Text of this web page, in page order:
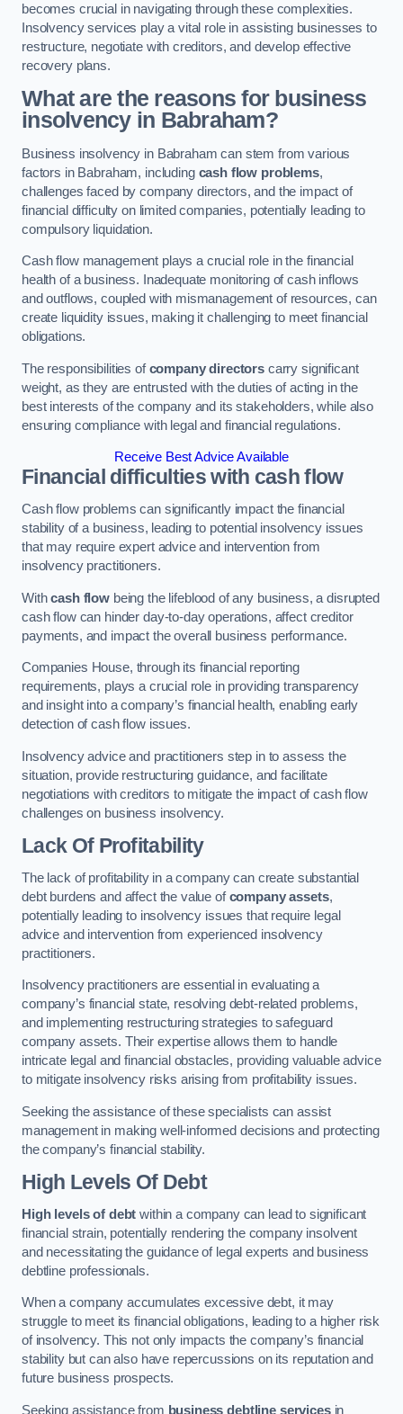
becomes crucial in navigating through these complexities.
Insolvency services play a vital role in assisting businesses to
restructure, negotiate with creditors, and develop effective
recovery plans.
What are the reasons for business
insolvency in Babraham?
Business insolvency in Babraham can stem from various
factors in Babraham, including cash flow problems,
challenges faced by company directors, and the impact of
financial difficulty on limited companies, potentially leading to
compulsory liquidation.
Cash flow management plays a crucial role in the financial
health of a business. Inadequate monitoring of cash inflows
and outflows, coupled with mismanagement of resources, can
create liquidity issues, making it challenging to meet financial
obligations.
The responsibilities ofcompany directors carry significant
weight, as they are entrusted with the duties of acting in the
best interests of the company and its stakeholders, while also
ensuring compliance with legal and financial regulations.
Receive Best Advice Available
Financial difficulties with cash flow
Cash flow problems can significantly impact the financial
stability of a business, leading to potential insolvency issues
that may require expert advice and intervention from
insolvency practitioners.
Withcash flowbeing the lifeblood of any business, a disrupted
cash flow can hinder day-to-day operations, affect creditor
payments, and impact the overall business performance.
Companies House, through its financial reporting
requirements, plays a crucial role in providing transparency
and insight into a company’s financial health, enabling early
detection of cash flow issues.
Insolvency advice and practitioners step in to assess the
situation, provide restructuring guidance, and facilitate
negotiations with creditors to mitigate the impact of cash flow
challenges on business insolvency.
Lack Of Profitability
The lack of profitability in a company can create substantial
debt burdens and affect the value ofcompany assets,
potentially leading to insolvency issues that require legal
advice and intervention from experienced insolvency
practitioners.
Insolvency practitioners are essential in evaluating a
company’s financial state, resolving debt-related problems,
and implementing restructuring strategies to safeguard
company assets. Their expertise allows them to handle
intricate legal and financial obstacles, providing valuable advice
to mitigate insolvency risks arising from profitability issues.
Seeking the assistance of these specialists can assist
management in making well-informed decisions and protecting
the company’s financial stability.
High Levels Of Debt
High levels of debt within a company can lead to significant
financial strain, potentially rendering the company insolvent
and necessitating the guidance of legal experts and business
debtline professionals.
When a company accumulates excessive debt, it may
struggle to meet its financial obligations, leading to a higher risk
of insolvency. This not only impacts the company’s financial
stability but can also have repercussions on its reputation and
future business prospects.
Seeking assistance from business debtline servicesin